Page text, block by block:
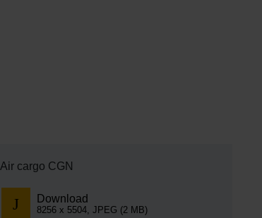
Air cargo CGN
Download
8256 x 5504, JPEG (2 MB)